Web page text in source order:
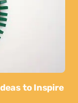
to Inspire